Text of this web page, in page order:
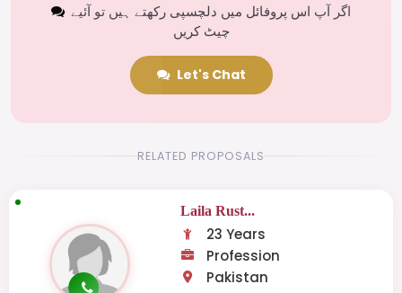
اگر آپ اس پروفائل میں دلچسپی رکھتے ہیں تو آئیے
چیٹ کریں
Let's Chat
RELATED PROPOSALS
Laila Rust...
23 Years
Profession
Pakistan